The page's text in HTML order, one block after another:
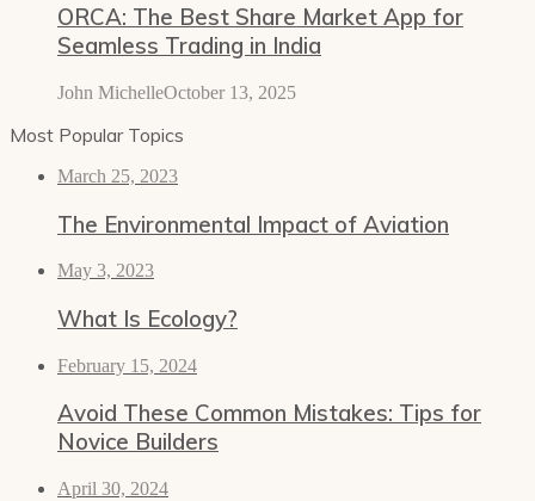
ORCA: The Best Share Market App for
Seamless Trading in India
John MichelleOctober 13, 2025
Most Popular Topics
March 25, 2023
The Environmental Impact of Aviation
May 3, 2023
What Is Ecology?
February 15, 2024
Avoid These Common Mistakes: Tips for
Novice Builders
April 30, 2024